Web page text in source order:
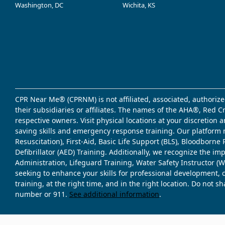
Washington, DC Wichita, KS
CPR Near Me® (CPRNM) is not affiliated, associated,
their subsidiaries or affiliates. The names of the AHA®, Red
respective owners. Visit physical locations at your
saving skills and emergency response training. Our
Resuscitation), First-Aid, Basic Life Support (BLS),
Defibrillator (AED) Training. Additionally, we recognize the
Administration, Lifeguard Training, Water Safety Instructor
seeking to enhance your skills for professional
training, at the right time, and in the right location. Do not
number or 911. See additional information.